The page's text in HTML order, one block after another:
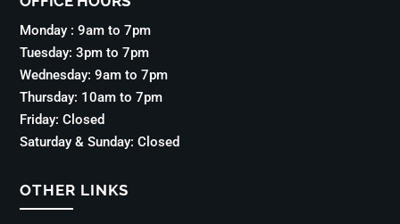
Monday : 9am to 7pm
Tuesday: 3pm to 7pm
Wednesday: 9am to 7pm
Thursday: 10am to 7pm
Friday: Closed
Saturday & Sunday: Closed
OTHER LINKS